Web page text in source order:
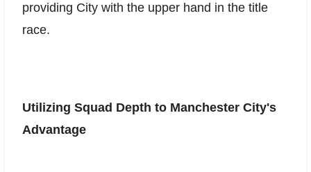
providing City with the upper hand in the title
race.
Utilizing Squad Depth to Manchester City's
Advantage